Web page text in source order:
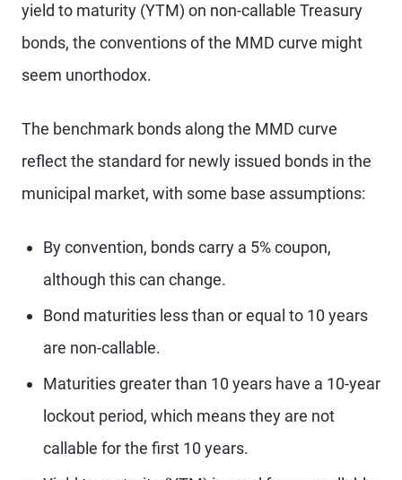
yield to maturity (YTM) on non-callable Treasury
bonds, the conventions of the MMD curve might
seem unorthodox.
The benchmark bonds along the MMD curve
reflect the standard for newly issued bonds in the
municipal market, with some base assumptions:
By convention, bonds carry a 5% coupon,
although this can change.
Bond maturities less than or equal to 10 years
are non-callable.
Maturities greater than 10 years have a 10-year
lockout period, which means they are not
callable for the first 10 years.